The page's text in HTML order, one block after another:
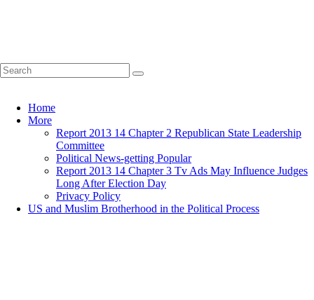
Home
More
Report 2013 14 Chapter 2 Republican State Leadership
Committee
Political News-getting Popular
Report 2013 14 Chapter 3 Tv Ads May Influence Judges
Long After Election Day
Privacy Policy
US and Muslim Brotherhood in the Political Process